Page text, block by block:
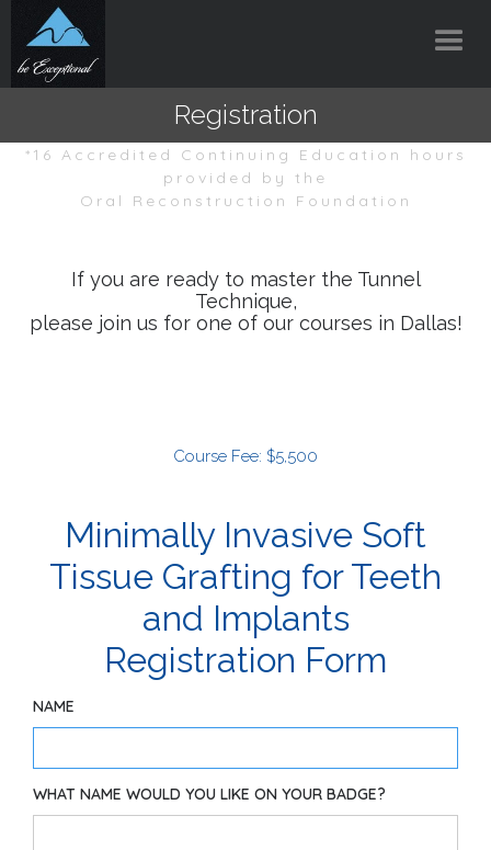
Registration
*16 Accredited Continuing Education hours
provided by the
Oral Reconstruction Foundation
If you are ready to master the Tunnel
Technique,
please join us for one of our courses in Dallas!
Course Fee: $5,500
Minimally Invasive Soft
Tissue Grafting for Teeth
and Implants
Registration Form
NAME
WHAT NAME WOULD YOU LIKE ON YOUR BADGE?